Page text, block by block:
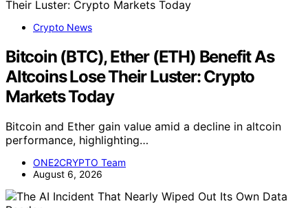
Crypto News
Bitcoin (BTC), Ether (ETH) Benefit As
Altcoins Lose Their Luster: Crypto
Markets Today
Bitcoin and Ether gain value amid a decline in altcoin
performance, highlighting…
ONE2CRYPTO Team
August 6, 2026